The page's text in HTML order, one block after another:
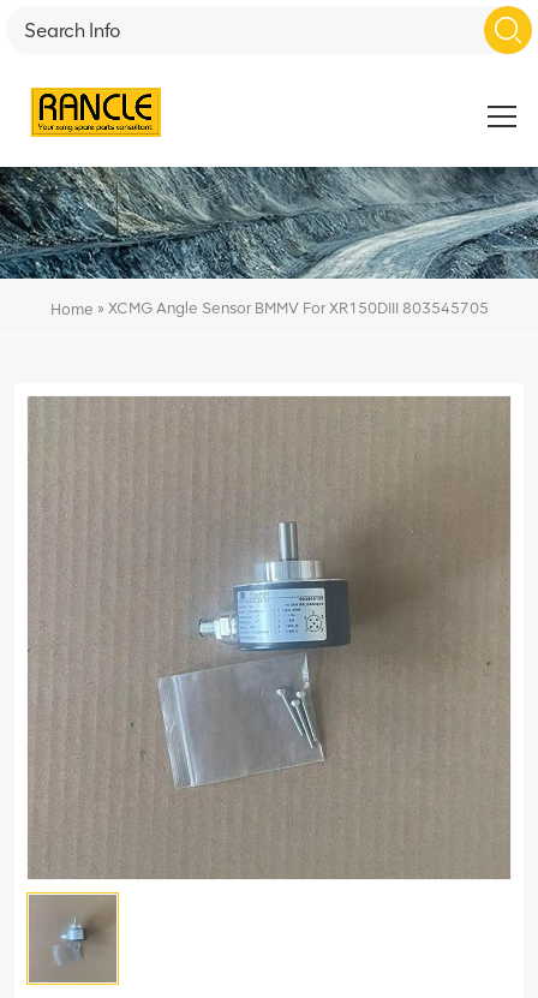
Home » XCMG Angle Sensor BMMV For XR150DIII 803545705